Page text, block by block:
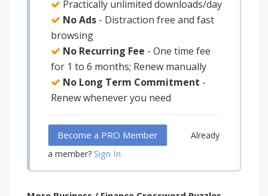
Practically unlimited downloads/day
No Ads - Distraction free and fast
browsing
No Recurring Fee - One time fee
for 1 to 6 months; Renew manually
No Long Term Commitment -
Renew whenever you need
Become a PRO Member
Already
a member? Sign In